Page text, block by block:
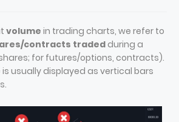
volume in trading charts, we refer to
contracts traded during a
for futures/options, contracts).
usually displayed as vertical bars